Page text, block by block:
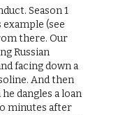
Season 1
(see
there. Our
Russian
facing down a
And then
dangles a loan
minutes after